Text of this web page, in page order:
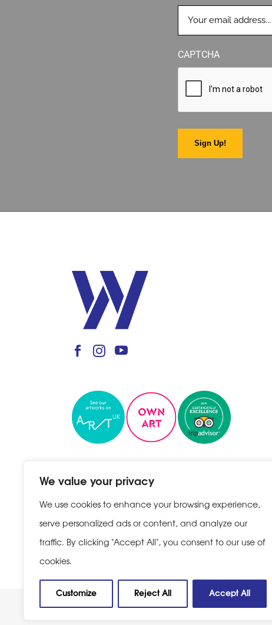
We value your privacy
We use cookies to enhance your browsing experience,
serve personalized ads or content, and analyze our
traffic. By clicking "Accept All", you consent to our use of
cookies.
Customize Reject All Accept All
CAPTCHA
Sign Up!